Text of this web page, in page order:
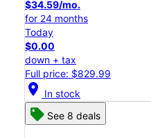
$34.59/mo.
for 24 months
Today
$0.00
down + tax
Full price: $829.99
location_on In stock
See 8 deals